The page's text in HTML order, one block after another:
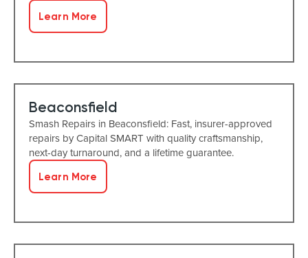
Learn More
Beaconsfield
Smash Repairs in Beaconsfield: Fast, insurer-approved
repairs by Capital SMART with quality craftsmanship,
next-day turnaround, and a lifetime guarantee.
Learn More